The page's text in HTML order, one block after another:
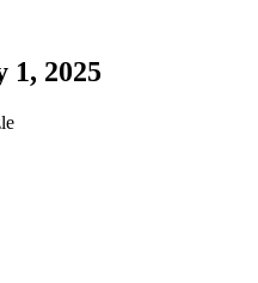
1, 2025